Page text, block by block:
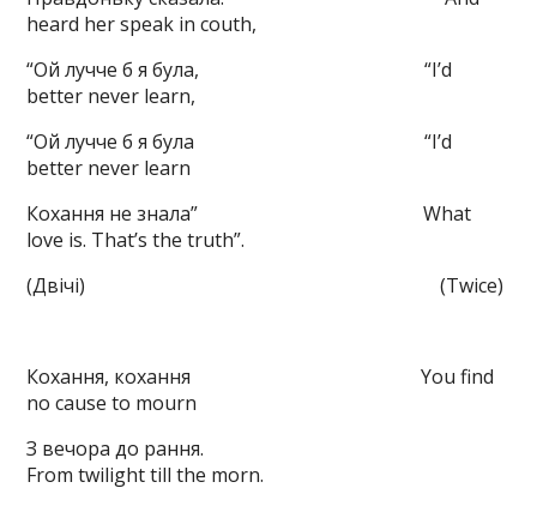
heard her speak in couth,
“Ой лучче б я була, “I’d
better never learn,
“Ой лучче б я була “I’d
better never learn
Кохання не знала” What
love is. That’s the truth”.
(Двічі) (Twice)
Кохання, кохання You find
no cause to mourn
З вечора до рання.
From twilight till the morn.